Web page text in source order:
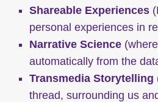
Shareable Experiences
personal experiences in
Narrative Science
automatically from the
Transmedia Storytelling
thread, surrounding us